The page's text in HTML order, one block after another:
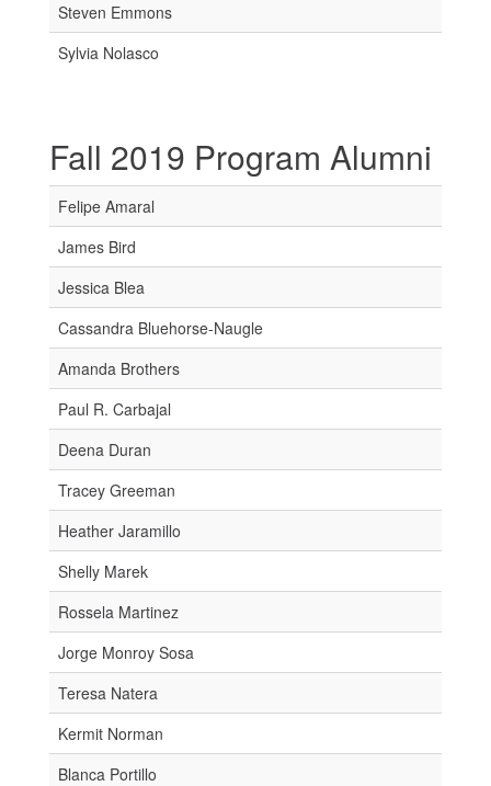
Steven Emmons
Sylvia Nolasco
Fall 2019 Program Alumni
Felipe Amaral
James Bird
Jessica Blea
Cassandra Bluehorse-Naugle
Amanda Brothers
Paul R. Carbajal
Deena Duran
Tracey Greeman
Heather Jaramillo
Shelly Marek
Rossela Martinez
Jorge Monroy Sosa
Teresa Natera
Kermit Norman
Blanca Portillo